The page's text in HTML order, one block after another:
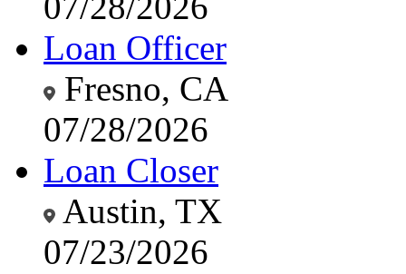
Loan Officer
Fresno, CA
07/28/2026
Loan Closer
Austin, TX
07/23/2026